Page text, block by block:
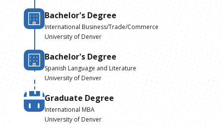
Bachelor's Degree
International Business/Trade/Commerce
University of Denver
Bachelor's Degree
Spanish Language and Literature
University of Denver
Graduate Degree
International MBA
University of Denver